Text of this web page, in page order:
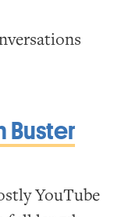
Buster
YouTube